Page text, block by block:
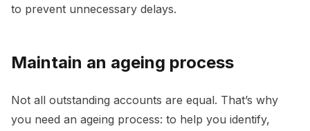
to prevent unnecessary delays.
Maintain an ageing process
Not all outstanding accounts are equal. That’s why
you need an ageing process: to help you identify,